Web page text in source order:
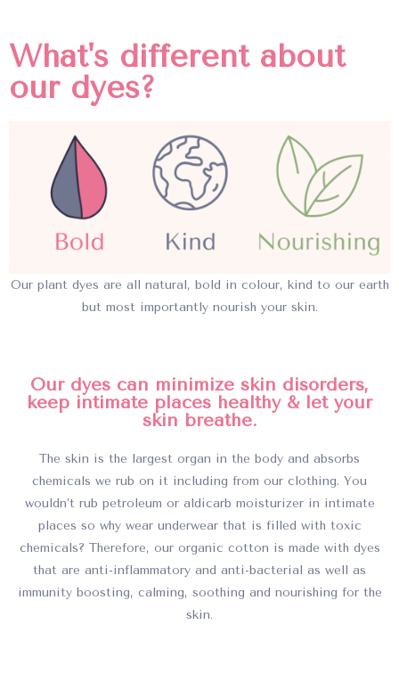
What's different about
our dyes?
Our dyes can minimize skin disorders,
keep intimate places healthy & let your
skin breathe.
The skin is the largest organ in the body and absorbs
chemicals we rub on it including from our clothing. You
wouldn’t rub petroleum or aldicarb moisturizer in intimate
places so why wear underwear that is filled with toxic
chemicals? Therefore, our organic cotton is made with dyes
that are anti-inflammatory and anti-bacterial as well as
immunity boosting, calming, soothing and nourishing for the
skin.
Our plant dyes are all natural, bold in colour, kind to our earth
but most importantly nourish your skin.